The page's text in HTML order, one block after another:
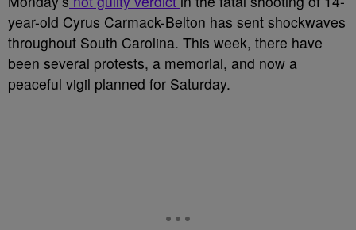
year-old Cyrus Carmack-Belton has sent shockwaves
throughout South Carolina. This week, there have
been several protests, a memorial, and now a
peaceful vigil planned for Saturday.